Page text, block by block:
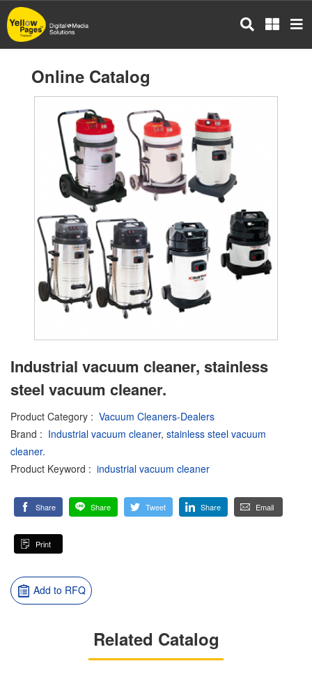
Skip
to
main
Online Catalog
Industrial vacuum cleaner, stainless
steel vacuum cleaner.
Product Category : Vacuum Cleaners-Dealers
Brand : Industrial vacuum cleaner, stainless steel vacuum
cleaner.
Product Keyword : industrial vacuum cleaner
Share Share Tweet Share Email
Print
Add to RFQ
Related Catalog